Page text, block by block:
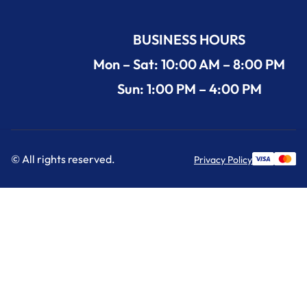
BUSINESS HOURS
Mon – Sat: 10:00 AM – 8:00 PM
Sun: 1:00 PM – 4:00 PM
© All rights reserved. Privacy Policy